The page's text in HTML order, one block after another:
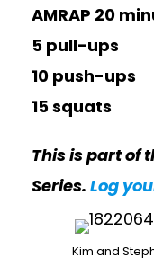
AMRAP 20
5 pull-ups
10 push-ups
15 squats
This is part of
Series. Log
Kim and